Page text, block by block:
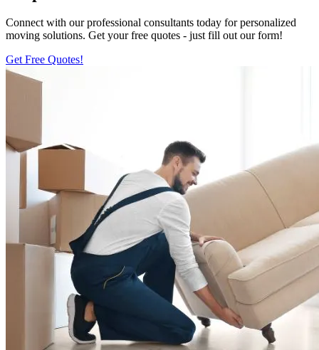
Connect with our professional consultants today for personalized
moving solutions. Get your free quotes - just fill out our form!
Get Free Quotes!